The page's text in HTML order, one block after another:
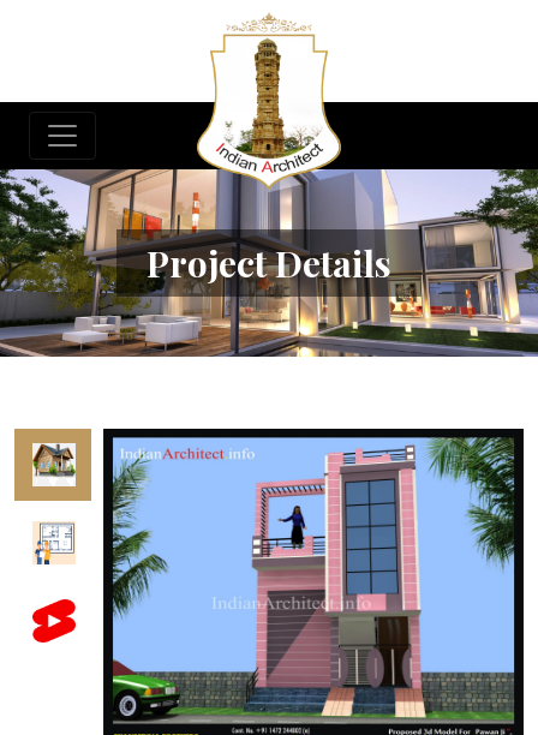
Project Details